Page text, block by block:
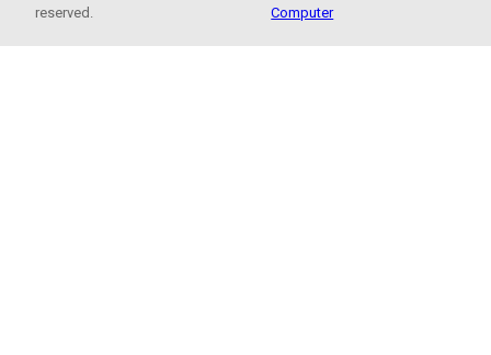
reserved.
Computer